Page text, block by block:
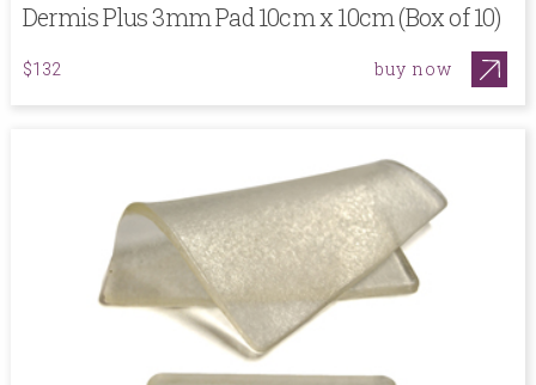
Dermis Plus 3mm Pad 10cm x 10cm (Box of 10)
$132 buy now